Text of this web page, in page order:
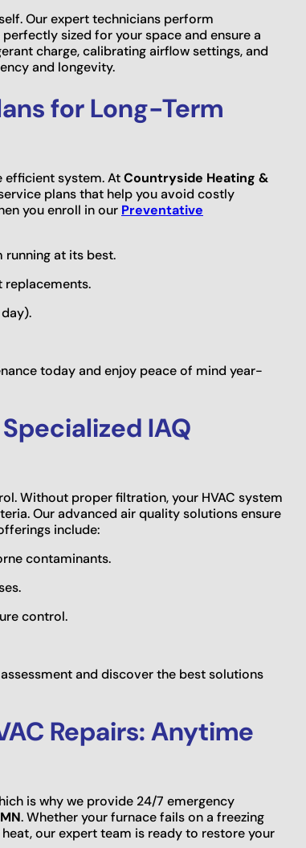
Our expert technicians perform
sized for your space and ensure a
charge, calibrating airflow settings, and
and longevity.
for Long-Term
efficient system. AtCountryside Heating &
plans that help you avoid costly
you enroll in our Preventative
running at its best.
replacements.
today and enjoy peace of mind year-
IAQ
Without proper filtration, your HVAC system
Our advanced air quality solutions ensure
include:
contaminants.
control.
and discover the best solutions
Repairs: Anytime
is why we provide 24/7 emergency
. Whether your furnace fails on a freezing
our expert team is ready to restore your